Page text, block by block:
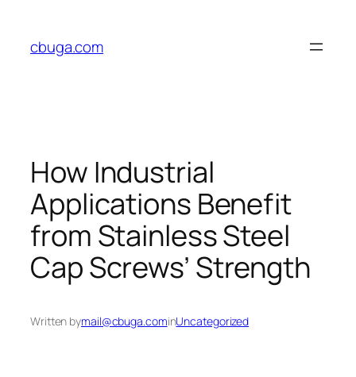
content
cbuga.com
How Industrial
Applications Benefit
from Stainless Steel
Cap Screws’ Strength
Written bymail@cbuga.cominUncategorized